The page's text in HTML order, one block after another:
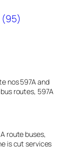
(95)
nos 597A and
routes, 597A
route buses,
is cut services